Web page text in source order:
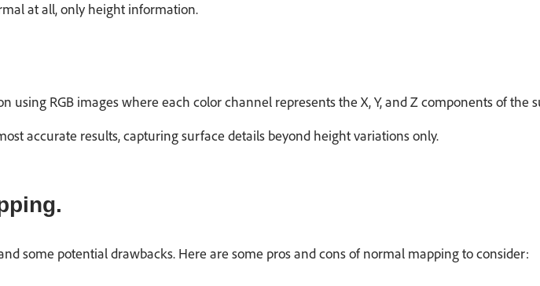
at all, only height information.
using RGB images where each color channel represents the X, Y, and Z components of
accurate results, capturing surface details beyond height variations only.
some potential drawbacks. Here are some pros and cons of normal mapping to consider: